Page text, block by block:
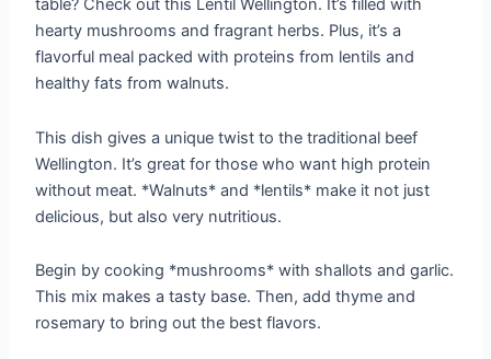
table? Check out this Lentil Wellington. It’s filled with
hearty mushrooms and fragrant herbs. Plus, it’s a
flavorful meal packed with proteins from lentils and
healthy fats from walnuts.
This dish gives a unique twist to the traditional beef
Wellington. It’s great for those who want high protein
without meat. *Walnuts* and *lentils* make it not just
delicious, but also very nutritious.
Begin by cooking *mushrooms* with shallots and garlic.
This mix makes a tasty base. Then, add thyme and
rosemary to bring out the best flavors.